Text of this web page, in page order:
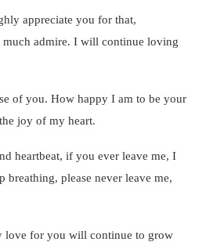
appreciate you for that,
admire. I will continue loving
of you. How happy I am to be your
joy of my heart.
heartbeat, if you ever leave me, I
please never leave me,
love for you will continue to grow